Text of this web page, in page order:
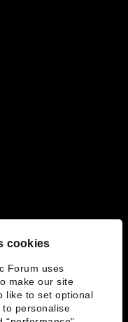
cookies
Forum uses
make our site
like to set optional
personalise